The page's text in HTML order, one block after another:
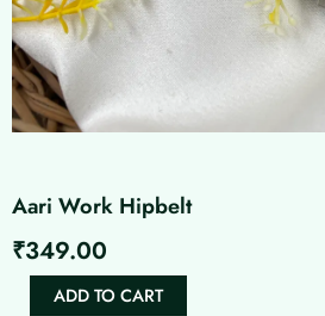
Aari Work Hipbelt
₹349.00
ADD TO CART